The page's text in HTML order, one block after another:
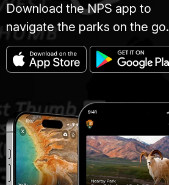
Download the NPS app to
navigate the parks on the go.